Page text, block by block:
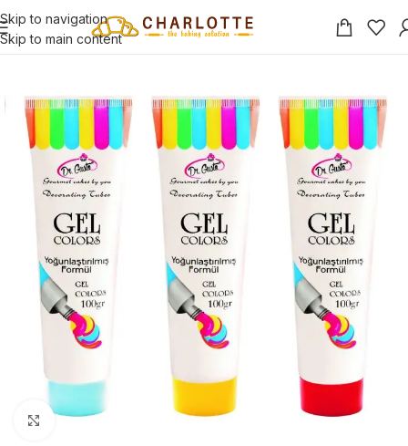
Skip to navigation
Skip to main content
Click to enlarge